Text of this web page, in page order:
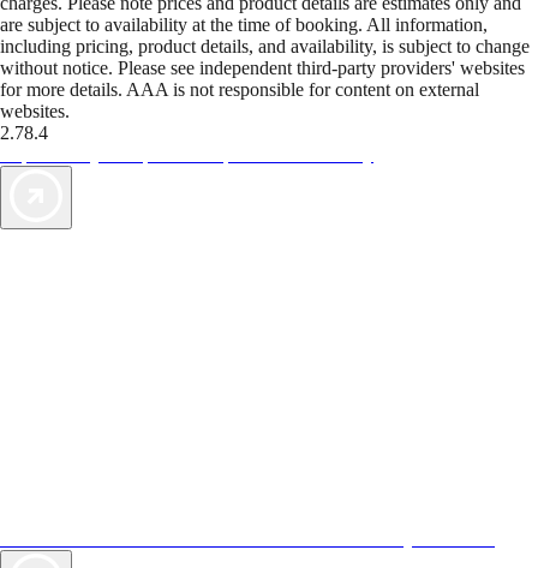
are subject to availability at the time of booking. All information,
including pricing, product details, and availability, is subject to change
without notice. Please see independent third-party providers' websites
for more details. AAA is not responsible for content on external
websites.
2.78.4